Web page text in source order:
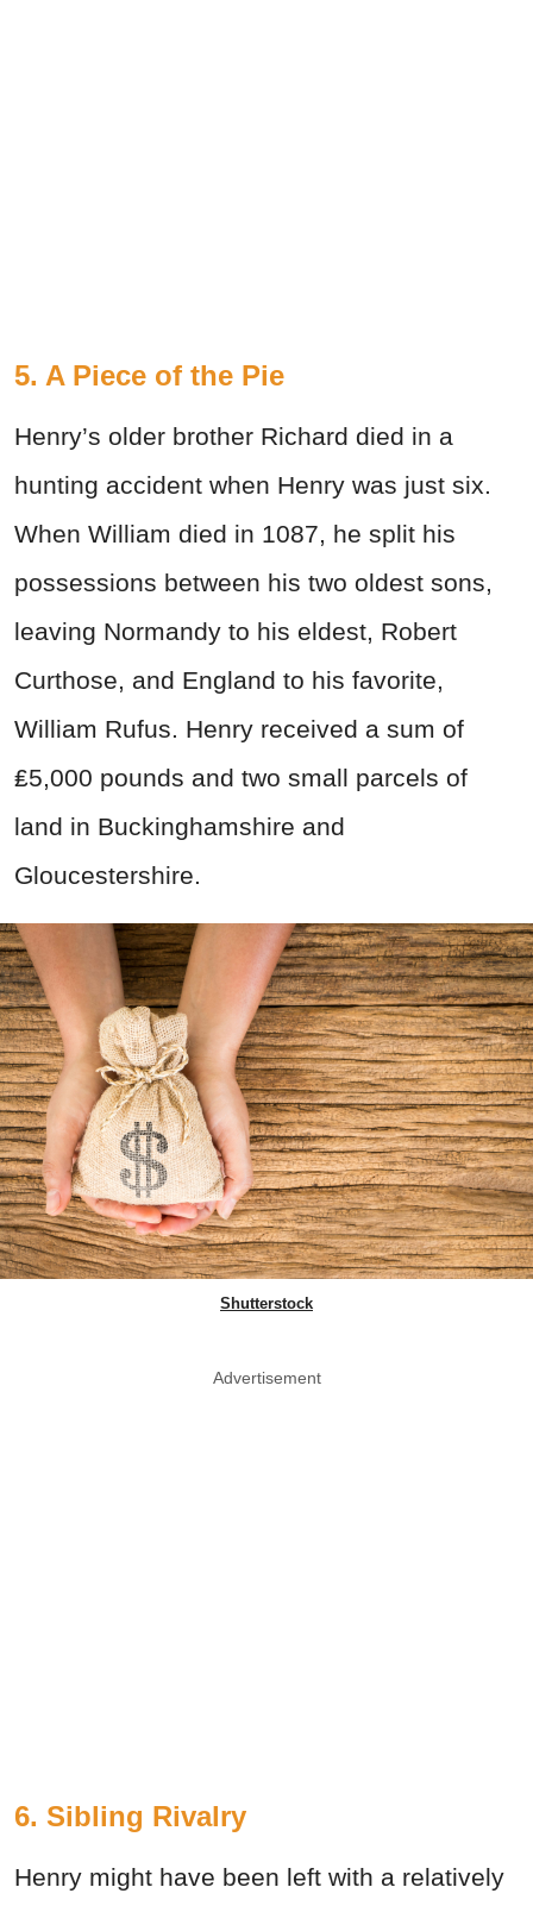
5. A Piece of the Pie
Henry’s older brother Richard died in a
hunting accident when Henry was just six.
When William died in 1087, he split his
possessions between his two oldest sons,
leaving Normandy to his eldest, Robert
Curthose, and England to his favorite,
William Rufus. Henry received a sum of
₤5,000 pounds and two small parcels of
land in Buckinghamshire and
Gloucestershire.
Shutterstock
Advertisement
6. Sibling Rivalry
Henry might have been left with a relatively